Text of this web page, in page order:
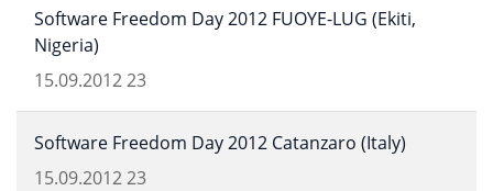
Software Freedom Day 2012 FUOYE-LUG (Ekiti,
Nigeria)
15.09.201223
Software Freedom Day 2012 Catanzaro (Italy)
15.09.201223